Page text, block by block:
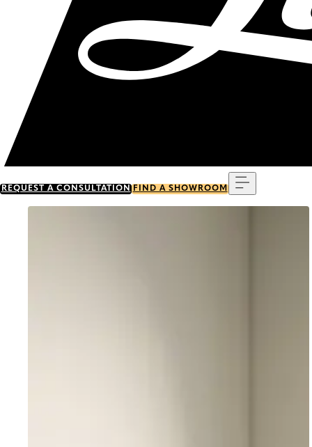
REQUEST A CONSULTATION FIND A SHOWROOM
Go to item 0